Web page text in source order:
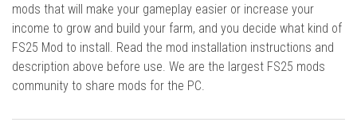
mods that will make your gameplay easier or increase your
income to grow and build your farm, and you decide what kind of
FS25 Mod to install. Read the mod installation instructions and
description above before use. We are the largest FS25 mods
community to share mods for the PC.